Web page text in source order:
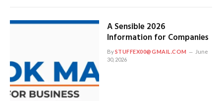
A Sensible 2026
Information for Companies
BySTUFFEX00@GMAIL.COM
June
30, 2026